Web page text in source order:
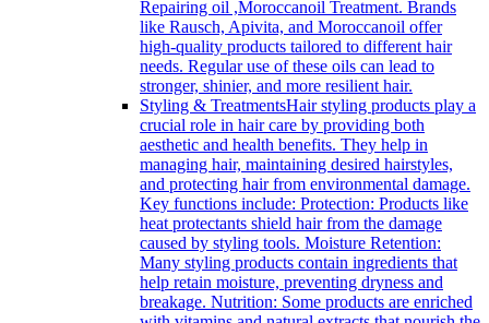
Repairing oil ,Moroccanoil Treatment. Brands
like Rausch, Apivita, and Moroccanoil offer
high-quality products tailored to different hair
needs. Regular use of these oils can lead to
stronger, shinier, and more resilient hair.
Styling & TreatmentsHair styling products play a
crucial role in hair care by providing both
aesthetic and health benefits. They help in
managing hair, maintaining desired hairstyles,
and protecting hair from environmental damage.
Key functions include: Protection: Products like
heat protectants shield hair from the damage
caused by styling tools. Moisture Retention:
Many styling products contain ingredients that
help retain moisture, preventing dryness and
breakage. Nutrition: Some products are enriched